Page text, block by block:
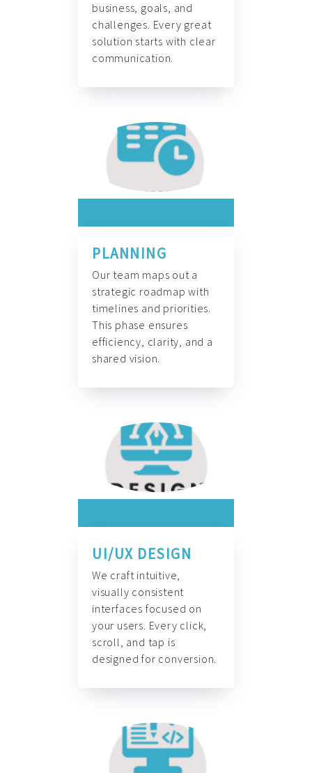
business, goals, and
challenges. Every great
solution starts with clear
communication.
PLANNING
Our team maps out a
strategic roadmap with
timelines and priorities.
This phase ensures
efficiency, clarity, and a
shared vision.
UI/UX DESIGN
We craft intuitive,
visually consistent
interfaces focused on
your users. Every click,
scroll, and tap is
designed for conversion.